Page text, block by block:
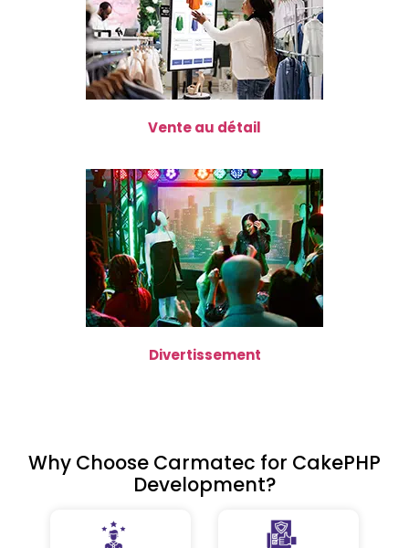
Vente au détail
Divertissement
Why Choose Carmatec for CakePHP
Development?